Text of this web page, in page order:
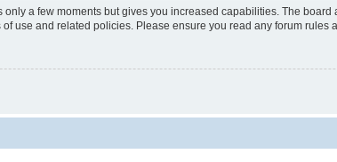
a few moments but gives you increased capabilities. The
use and related policies. Please ensure you read any forum rules